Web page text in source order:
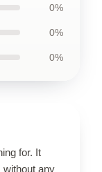
0%
0%
0%
for. It
without any